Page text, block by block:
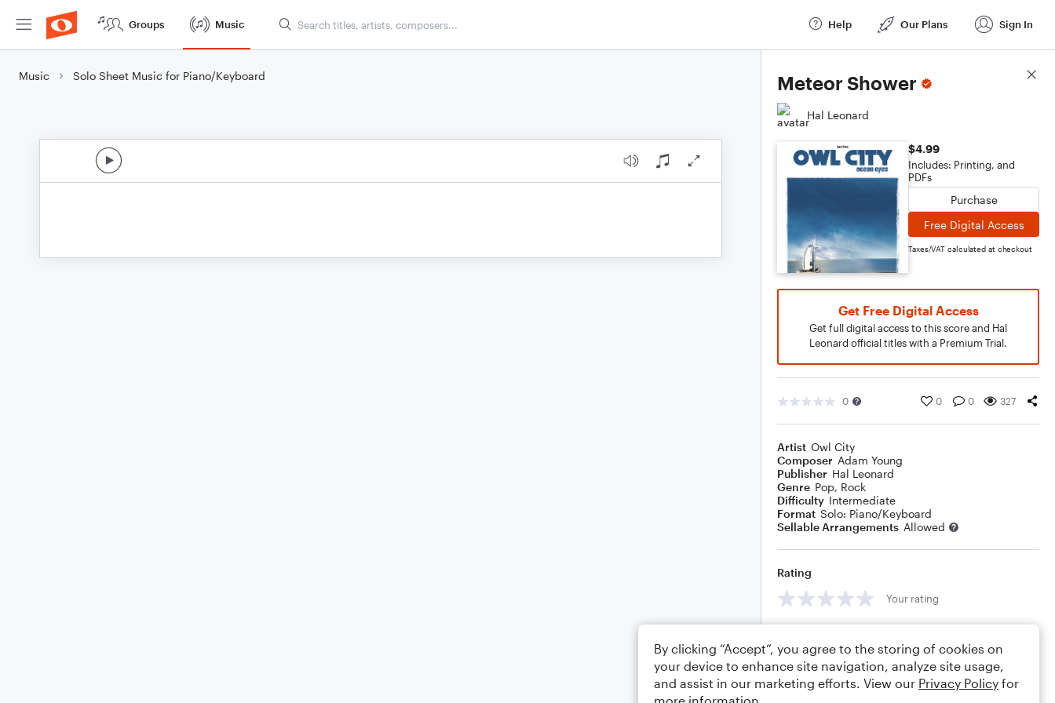
Groups Music Help Our Plans Sign In
Music Solo Sheet Music for Piano/Keyboard Meteor Shower
Hal Leonard
$4.99
Includes: Printing, and
PDFs
Purchase
Free Digital Access
Taxes/VAT calculated at checkout
Get Free Digital Access
Get full digital access to this score and Hal
Leonard official titles with a Premium Trial.
0 0 0 327
Artist Owl City
Composer Adam Young
Publisher Hal Leonard
Genre Pop, Rock
Difficulty Intermediate
Format Solo: Piano/Keyboard
Sellable Arrangements Allowed
Rating
Your rating
Score Details
By clicking “Accept”, you agree to the storing of cookies on
your device to enhance site navigation, analyze site usage,
and assist in our marketing efforts. View our Privacy Policy for